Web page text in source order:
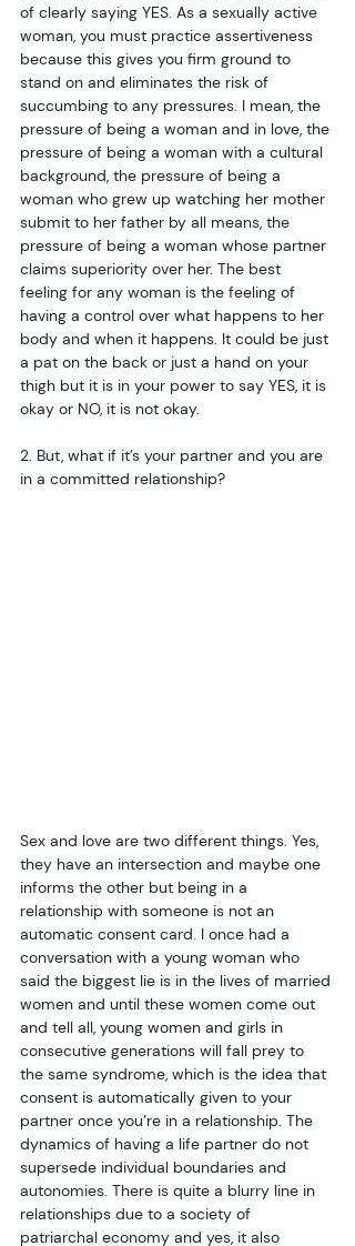
of clearly saying YES. As a sexually active
woman, you must practice assertiveness
because this gives you firm ground to
stand on and eliminates the risk of
succumbing to any pressures. I mean, the
pressure of being a woman and in love, the
pressure of being a woman with a cultural
background, the pressure of being a
woman who grew up watching her mother
submit to her father by all means, the
pressure of being a woman whose partner
claims superiority over her. The best
feeling for any woman is the feeling of
having a control over what happens to her
body and when it happens. It could be just
a pat on the back or just a hand on your
thigh but it is in your power to say YES, it is
okay or NO, it is not okay.
2. But, what if it’s your partner and you are
in a committed relationship?
Sex and love are two different things. Yes,
they have an intersection and maybe one
informs the other but being in a
relationship with someone is not an
automatic consent card. I once had a
conversation with a young woman who
said the biggest lie is in the lives of married
women and until these women come out
and tell all, young women and girls in
consecutive generations will fall prey to
the same syndrome, which is the idea that
consent is automatically given to your
partner once you’re in a relationship. The
dynamics of having a life partner do not
supersede individual boundaries and
autonomies. There is quite a blurry line in
relationships due to a society of
patriarchal economy and yes, it also